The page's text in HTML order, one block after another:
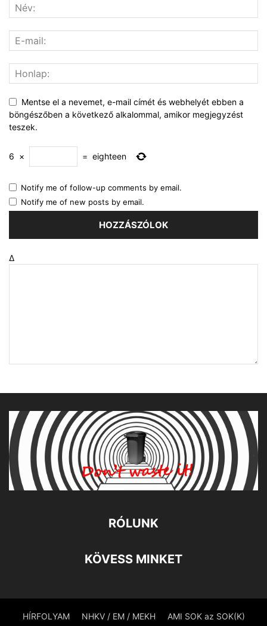
Mentse el a nevemet, e-mail címét és webhelyét ebben a
böngészőben a következő alkalommal, amikor megjegyzést
teszek.
6 × = eighteen
Notify me of follow-up comments by email.
Notify me of new posts by email.
Δ
RÓLUNK
KÖVESS MINKET
HÍRFOLYAM NHKV / EM / MEKH AMI SOK az SOK(K)